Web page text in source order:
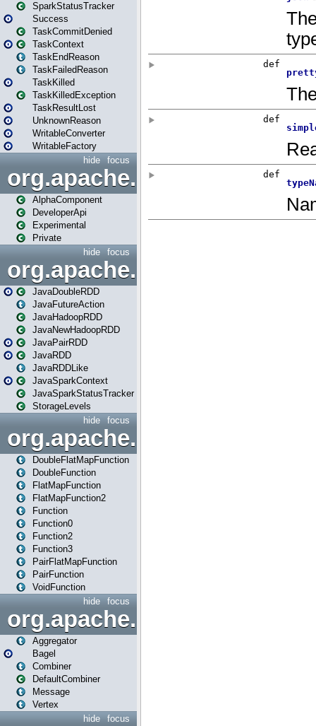
SparkStatusTracker
Success
TaskCommitDenied
TaskContext
TaskEndReason
TaskFailedReason
TaskKilled
TaskKilledException
TaskResultLost
UnknownReason
WritableConverter
WritableFactory
focus
hide
AlphaComponent
DeveloperApi
Experimental
Private
focus
hide
org.apache.spark.api.java
JavaDoubleRDD
JavaFutureAction
JavaHadoopRDD
JavaNewHadoopRDD
JavaPairRDD
JavaRDD
JavaRDDLike
JavaSparkContext
JavaSparkStatusTracker
StorageLevels
focus
hide
DoubleFlatMapFunction
DoubleFunction
FlatMapFunction
FlatMapFunction2
Function
Function0
Function2
Function3
PairFlatMapFunction
PairFunction
VoidFunction
focus
hide
org.apache.spark.bagel
Aggregator
Bagel
Combiner
DefaultCombiner
Message
Vertex
focus
hide